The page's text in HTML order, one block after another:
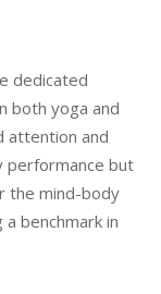
dedicated
both yoga and
attention and
performance but
the mind-body
benchmark in